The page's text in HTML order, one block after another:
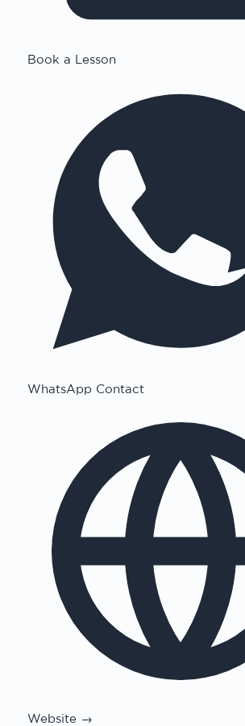
Book a Lesson
WhatsApp Contact
Website →